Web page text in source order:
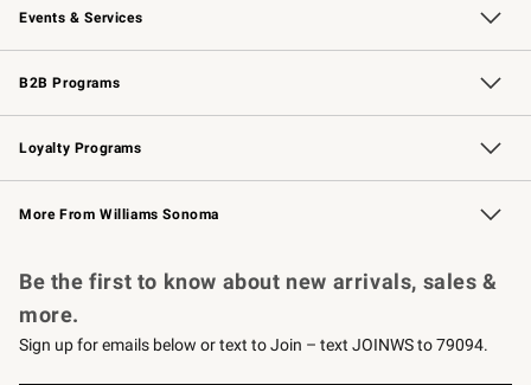
Events & Services
Wedding & Gift Registry Free Design Services
Events Knife Sharpening
Gift Cards
B2B Programs
B2B Overview Contract
Trade Professional Chefs
Corporate Gifting
Loyalty Programs
Williams Sonoma Credit Card Key Rewards
Williams Sonoma Reserve
More From Williams Sonoma
Be the first to know about new arrivals, sales &
more.
Sign up for emails below or text to Join – text JOINWS to 79094.